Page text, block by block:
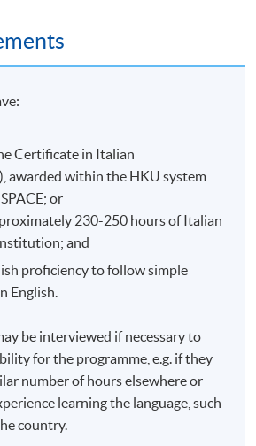
Campus
Certificate in Italian
awarded within the HKU system
or
230-250 hours of Italian
and
proficiency to follow simple
English.
be interviewed if necessary to
for the programme, e.g. if they
number of hours elsewhere or
learning the language, such
country.